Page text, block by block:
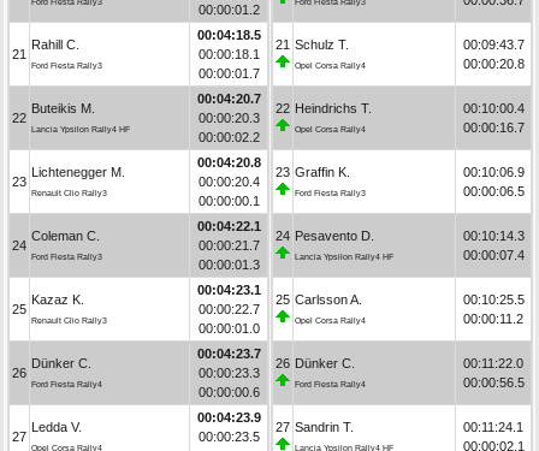
Ford Fiesta Rally3
00:00:01.2
21
Rahill C.
Ford Fiesta Rally3
00:04:18.5
00:00:18.1
00:00:01.7
22
Buteikis M.
Lancia Ypsilon Rally4 HF
00:04:20.7
00:00:20.3
00:00:02.2
23
Lichtenegger M.
Renault Clio Rally3
00:04:20.8
00:00:20.4
00:00:00.1
24
Coleman C.
Ford Fiesta Rally3
00:04:22.1
00:00:21.7
00:00:01.3
25
Kazaz K.
Renault Clio Rally3
00:04:23.1
00:00:22.7
00:00:01.0
26
Dünker C.
Ford Fiesta Rally4
00:04:23.7
00:00:23.3
00:00:00.6
27
Ledda V.
Opel Corsa Rally4
00:04:23.9
00:00:23.5
Ford Fiesta Rally3
21 Schulz T.
Opel Corsa Rally4
00:09:43.7
00:00:20.8
22 Heindrichs T.
Opel Corsa Rally4
00:10:00.4
00:00:16.7
23 Graffin K.
Ford Fiesta Rally3
00:10:06.9
00:00:06.5
24 Pesavento D.
Lancia Ypsilon Rally4 HF
00:10:14.3
00:00:07.4
25 Carlsson A.
Opel Corsa Rally4
00:10:25.5
00:00:11.2
26 Dünker C.
Ford Fiesta Rally4
00:11:22.0
00:00:56.5
27 Sandrin T.
Lancia Ypsilon Rally4 HF
00:11:24.1
00:00:02.1